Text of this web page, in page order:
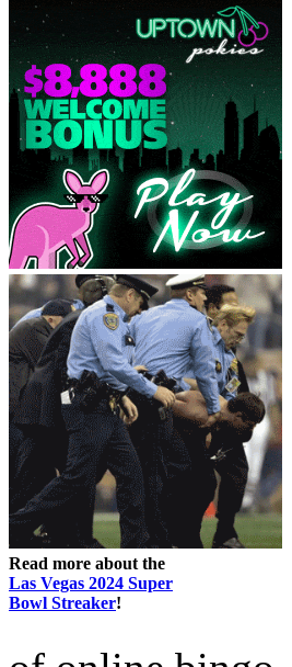
Read more about the
Las Vegas 2024 Super
Bowl Streaker!